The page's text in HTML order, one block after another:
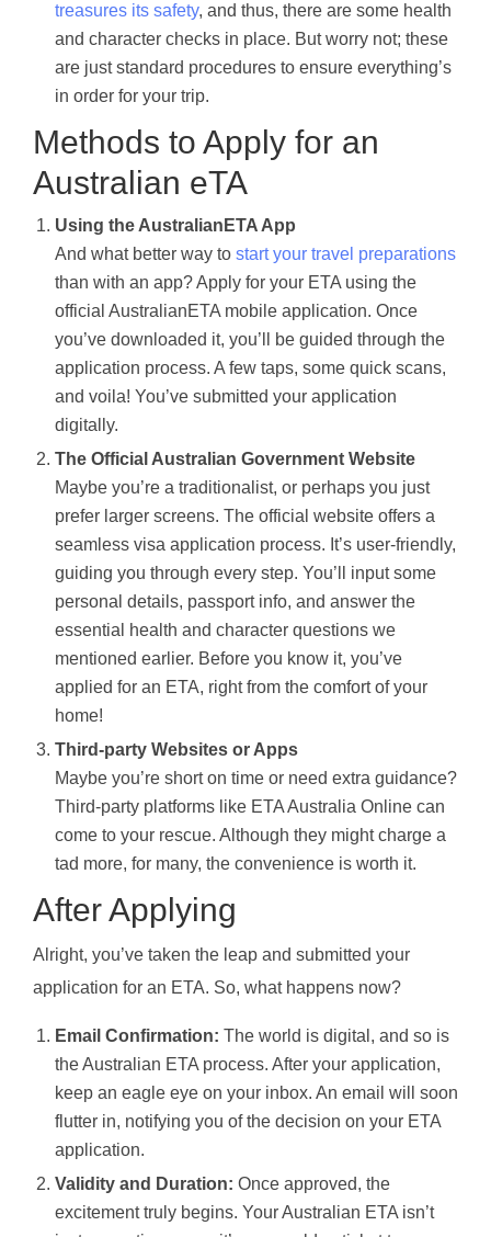
treasures its safety, and thus, there are some health
and character checks in place. But worry not; these
are just standard procedures to ensure everything’s
in order for your trip.
Methods to Apply for an
Australian eTA
Using the AustralianETA App
And what better way to start your travel preparations
than with an app? Apply for your ETA using the
official AustralianETA mobile application. Once
you’ve downloaded it, you’ll be guided through the
application process. A few taps, some quick scans,
and voila! You’ve submitted your application
digitally.
The Official Australian Government Website
Maybe you’re a traditionalist, or perhaps you just
prefer larger screens. The official website offers a
seamless visa application process. It’s user-friendly,
guiding you through every step. You’ll input some
personal details, passport info, and answer the
essential health and character questions we
mentioned earlier. Before you know it, you’ve
applied for an ETA, right from the comfort of your
home!
Third-party Websites or Apps
Maybe you’re short on time or need extra guidance?
Third-party platforms like ETA Australia Online can
come to your rescue. Although they might charge a
tad more, for many, the convenience is worth it.
After Applying
Alright, you’ve taken the leap and submitted your
application for an ETA. So, what happens now?
Email Confirmation: The world is digital, and so is
the Australian ETA process. After your application,
keep an eagle eye on your inbox. An email will soon
flutter in, notifying you of the decision on your ETA
application.
Validity and Duration: Once approved, the
excitement truly begins. Your Australian ETA isn’t